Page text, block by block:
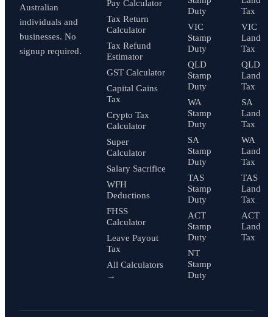
Australian
individuals and
businesses. No
signup required.
Pay Calculator
Tax Return
Calculator
Tax Refund
Estimator
GST Calculator
Capital Gains
Tax
Crypto Tax
Calculator
Super
Calculator
Salary Sacrifice
WFH
Deductions
FHSS
Calculator
Leave Payout
Tax
All Calculators
→
Duty
VIC
Stamp
Duty
QLD
Stamp
Duty
WA
Stamp
Duty
SA
Stamp
Duty
TAS
Stamp
Duty
ACT
Stamp
Duty
NT
Stamp
Duty
Tax
VIC
Land
Tax
QLD
Land
Tax
SA
Land
Tax
WA
Land
Tax
TAS
Land
Tax
ACT
Land
Tax